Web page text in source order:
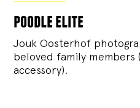
poodle elite
Jouk Oosterhof
beloved family
accessory).